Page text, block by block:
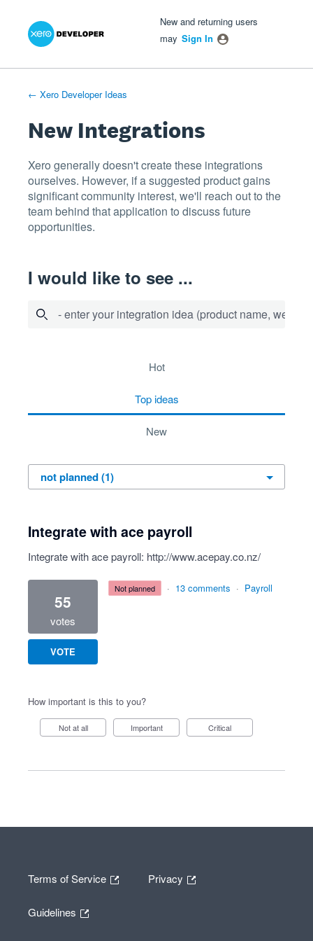
Skip
New and returning users
may Sign In
← Xero Developer Ideas
New Integrations
Xero generally doesn't create these integrations
ourselves. However, if a suggested product gains
significant community interest, we'll reach out to the
team behind that application to discuss future
opportunities.
I would like to see ...
- enter your integration idea (product name,
hot
top ideas
new
Integrate with ace payroll
Integrate with ace payroll: http://www.acepay.co.nz/
55
votes
VOTE
not planned · 13 comments · Payroll
How important is this to you?
Not at all Important Critical
Terms of Service Privacy
Guidelines